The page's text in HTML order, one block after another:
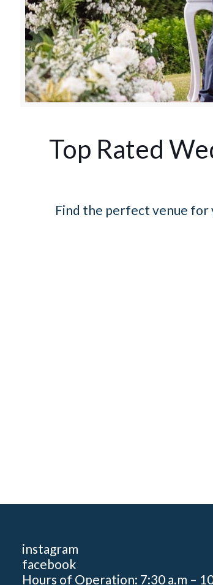
Top Rated
Find the perfect venue for
instagram
facebook
Hours of Operation: 7:30 a.m –